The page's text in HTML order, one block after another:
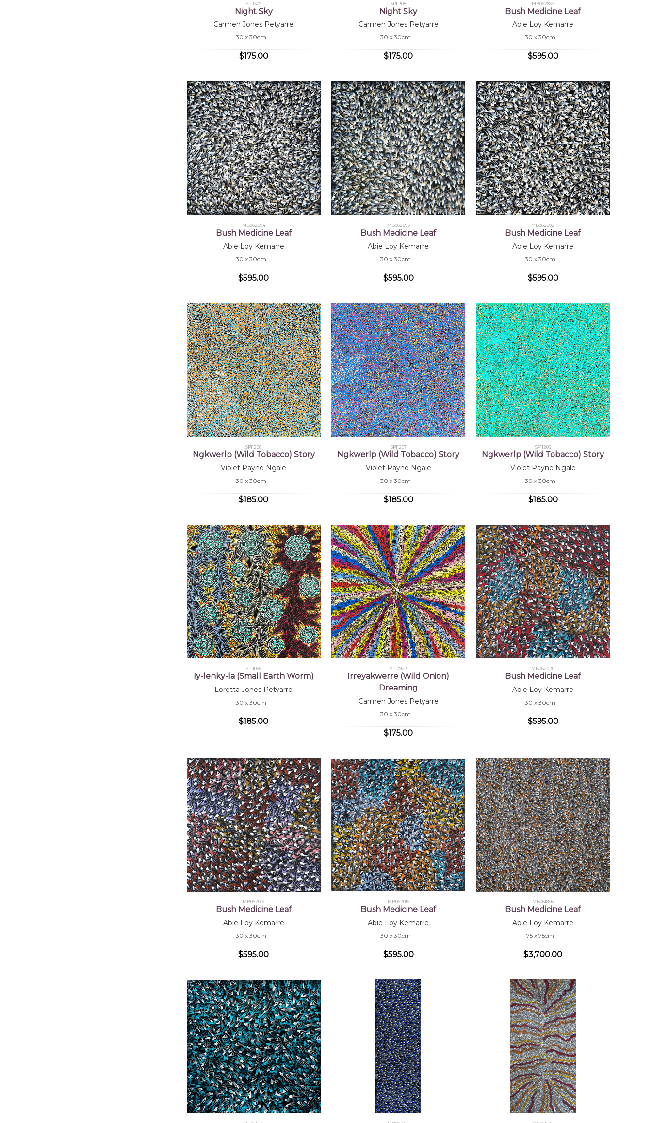
SP11309
Night Sky
Carmen Jones Petyarre
30 x 30cm
$175.00
SP11308
Night Sky
Carmen Jones Petyarre
30 x 30cm
$175.00
MB062895
Bush Medicine Leaf
Abie Loy Kemarre
30 x 30cm
$595.00
MB062894
Bush Medicine Leaf
Abie Loy Kemarre
30 x 30cm
$595.00
MB062893
Bush Medicine Leaf
Abie Loy Kemarre
30 x 30cm
$595.00
MB062892
Bush Medicine Leaf
Abie Loy Kemarre
30 x 30cm
$595.00
SP11208
Ngkwerlp (Wild Tobacco) Story
Violet Payne Ngale
30 x 30cm
$185.00
SP11207
Ngkwerlp (Wild Tobacco) Story
Violet Payne Ngale
30 x 30cm
$185.00
SP11206
Ngkwerlp (Wild Tobacco) Story
Violet Payne Ngale
30 x 30cm
$185.00
SP11096
Iy-lenky-la (Small Earth Worm)
Loretta Jones Petyarre
30 x 30cm
$185.00
SP10923
Irreyakwerre (Wild Onion)
Dreaming
Carmen Jones Petyarre
30 x 30cm
$175.00
MB062020
Bush Medicine Leaf
Abie Loy Kemarre
30 x 30cm
$595.00
MB062019
Bush Medicine Leaf
Abie Loy Kemarre
30 x 30cm
$595.00
MB062016
Bush Medicine Leaf
Abie Loy Kemarre
30 x 30cm
$595.00
MB061896
Bush Medicine Leaf
Abie Loy Kemarre
75 x 75cm
$3,700.00